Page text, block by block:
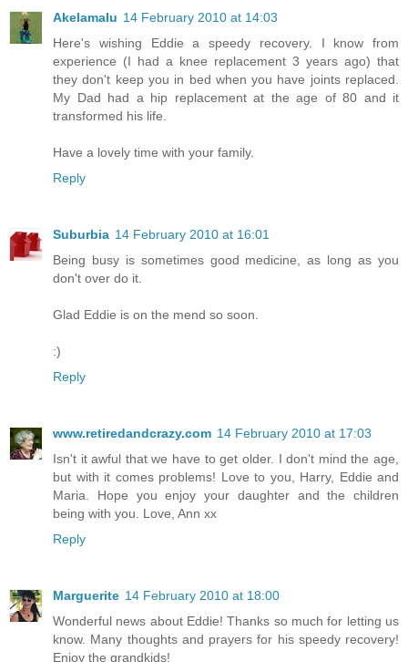
Akelamalu 14 February 2010 at 14:03
Here's wishing Eddie a speedy recovery. I know from
experience (I had a knee replacement 3 years ago) that
they don't keep you in bed when you have joints replaced.
My Dad had a hip replacement at the age of 80 and it
transformed his life.
Have a lovely time with your family.
Reply
Suburbia 14 February 2010 at 16:01
Being busy is sometimes good medicine, as long as you
don't over do it.
Glad Eddie is on the mend so soon.
:)
Reply
www.retiredandcrazy.com 14 February 2010 at 17:03
Isn't it awful that we have to get older. I don't mind the age,
but with it comes problems! Love to you, Harry, Eddie and
Maria. Hope you enjoy your daughter and the children
being with you. Love, Ann xx
Reply
Marguerite 14 February 2010 at 18:00
Wonderful news about Eddie! Thanks so much for letting us
know. Many thoughts and prayers for his speedy recovery!
Enjoy the grandkids!